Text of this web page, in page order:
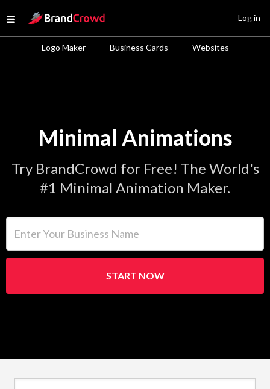
Open menu
Site Logo
Logo Maker Business Cards Websites
Log in
Minimal Animations
Try BrandCrowd for Free! The World's
#1 Minimal Animation Maker.
START NOW